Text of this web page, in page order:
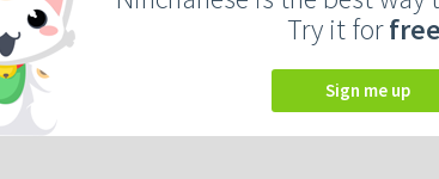
Try it forfree
Sign me up